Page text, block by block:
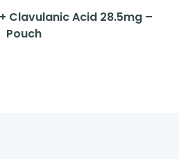
Clavulanic Acid 28.5mg –
Pouch